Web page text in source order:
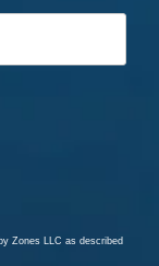
Zones LLC as described